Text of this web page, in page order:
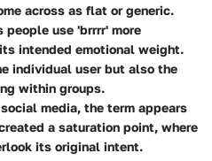
across as flat or generic.
people use 'brrrr' more
intended emotional weight.
individual user but also the
within groups.
media, the term appears
a saturation point, where
its original intent.